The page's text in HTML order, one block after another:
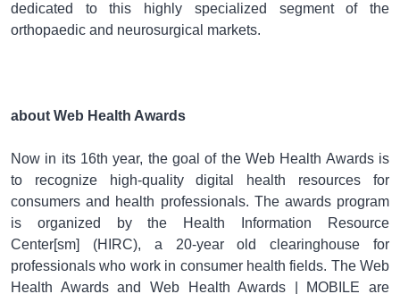
dedicated to this highly specialized segment of the
orthopaedic and neurosurgical markets.
about Web Health Awards
Now in its 16th year, the goal of the Web Health Awards is
to recognize high-quality digital health resources for
consumers and health professionals. The awards program
is organized by the Health Information Resource
Center[sm] (HIRC), a 20-year old clearinghouse for
professionals who work in consumer health fields. The Web
Health Awards and Web Health Awards | MOBILE are